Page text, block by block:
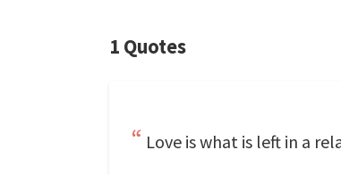
1 Quotes
Love is what is left in a